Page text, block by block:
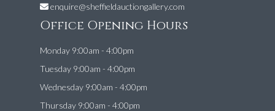
enquire@sheffieldauctiongallery.com
Office Opening Hours
Monday 9:00am - 4:00pm
Tuesday 9:00am - 4:00pm
Wednesday 9:00am - 4:00pm
Thursday 9:00am - 4:00pm